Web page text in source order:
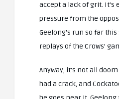
accept a lack of grit. It’s
pressure from the
Geelong’s run so far
replays of the Crows’
Anyway, it’s not all
had a crack, and